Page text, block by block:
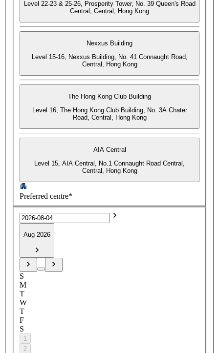
Level 22-23 & 25-26, Prosperity Tower, No. 39 Queen's Road
Central, Central, Hong Kong
Nexxus Building
Level 15-16, Nexxus Building, No. 41 Connaught Road,
Central, Hong Kong
The Hong Kong Club Building
Level 16, The Hong Kong Club Building, No. 3A Chater
Road, Central, Hong Kong
AIA Central
Level 15, AIA Central, No.1 Connaught Road Central,
Central, Hong Kong
Preferred centre*
Aug 2026
S
M
T
W
T
F
S
1
2